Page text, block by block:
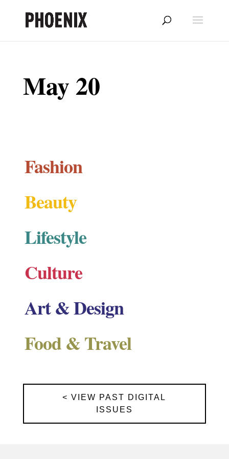
May 20
Fashion
Beauty
Lifestyle
Culture
Art & Design
Food & Travel
< VIEW PAST DIGITAL
ISSUES